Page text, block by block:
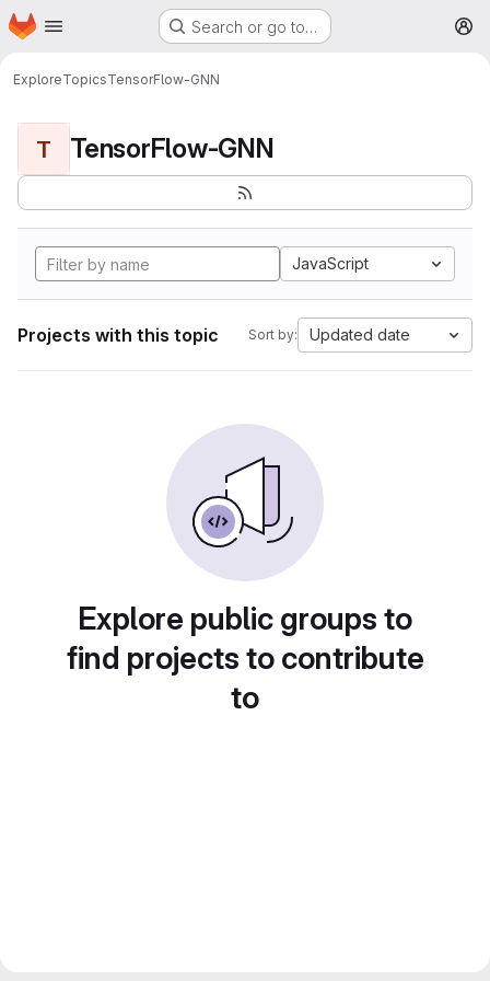
Skip to main content
Homepage Search or go to…
ExploreTopicsTensorFlow-GNN
T TensorFlow-GNN
JavaScript
Projects with this topic Sort by: Updated date
Explore public groups to
find projects to contribute
to